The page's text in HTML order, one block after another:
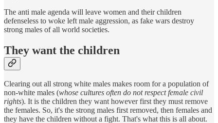
The anti male agenda will leave women and their children
defenseless to woke left male aggression, as fake wars destroy
strong males of all world societies.
They want the children
Clearing out all strong white males makes room for a population of
non-white males (whose cultures often do not respect female civil
rights). It is the children they want however first they must remove
the females. So, it's the strong males first removed, then females and
they have the children without a fight. That's what this is all about.